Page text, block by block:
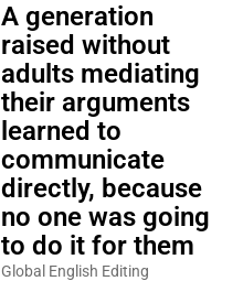
A generation
raised without
adults mediating
their arguments
learned to
communicate
directly, because
no one was going
to do it for them
Global English Editing